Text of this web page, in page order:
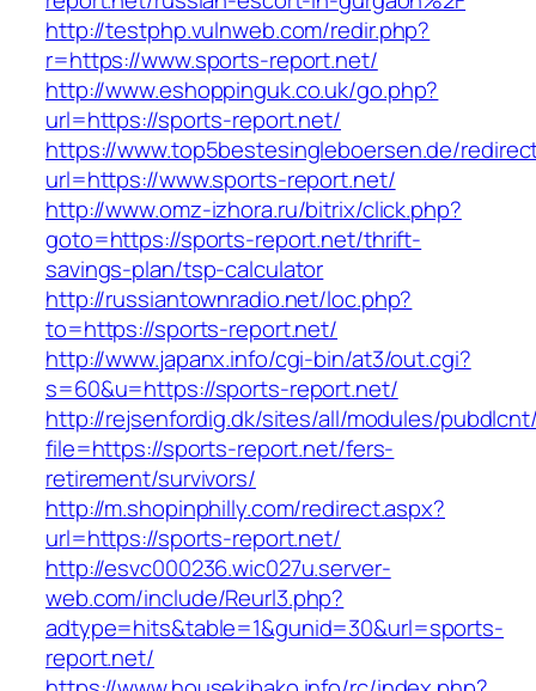
http://testphp.vulnweb.com/redir.php?
r=https://www.sports-report.net/
http://www.eshoppinguk.co.uk/go.php?
url=https://sports-report.net/
https://www.top5bestesingleboersen.de/
url=https://www.sports-report.net/
http://www.omz-izhora.ru/bitrix/click.php?
goto=https://sports-report.net/thrift-
savings-plan/tsp-calculator
http://russiantownradio.net/loc.php?
to=https://sports-report.net/
http://www.japanx.info/cgi-bin/at3/out.cgi?
s=60&u=https://sports-report.net/
http://rejsenfordig.dk/sites/all/modules/
file=https://sports-report.net/fers-
retirement/survivors/
http://m.shopinphilly.com/redirect.aspx?
url=https://sports-report.net/
http://esvc000236.wic027u.server-
web.com/include/Reurl3.php?
adtype=hits&table=1&gunid=30&url=sports-
report.net/